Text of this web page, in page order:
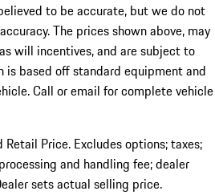
to be accurate, but we do not
The prices shown above, may
will incentives, and are subject to
is based off standard equipment and
Call or email for complete vehicle
Price. Excludes options; taxes;
and handling fee; dealer
sets actual selling price.